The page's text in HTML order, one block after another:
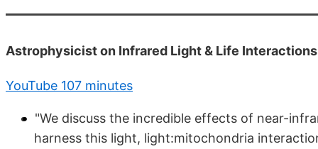
Astrophysicist on Infrared Light & Life
YouTube 107 minutes
"We discuss the incredible effects of near-
harness this light, light:mitochondria